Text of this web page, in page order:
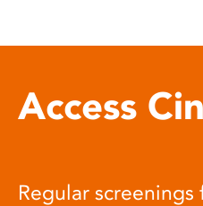
Access
Regular